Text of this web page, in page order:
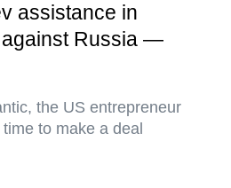
assistance in
Russia —
the US entrepreneur
to make a deal